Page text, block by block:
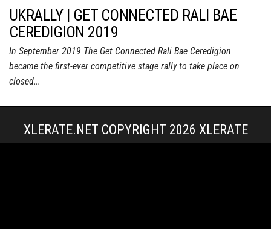
UKRALLY | GET CONNECTED RALI BAE
CEREDIGION 2019
In September 2019 The Get Connected Rali Bae Ceredigion
became the first-ever competitive stage rally to take place on
closed…
XLERATE.NET COPYRIGHT 2026 XLERATE